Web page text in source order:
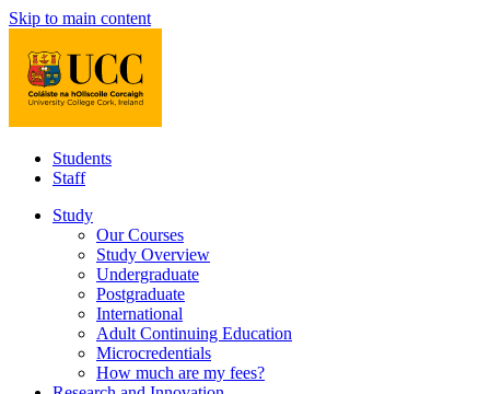
Skip to main content
Students
Staff
Study
Our Courses
Study Overview
Undergraduate
Postgraduate
International
Adult Continuing Education
Microcredentials
How much are my fees?